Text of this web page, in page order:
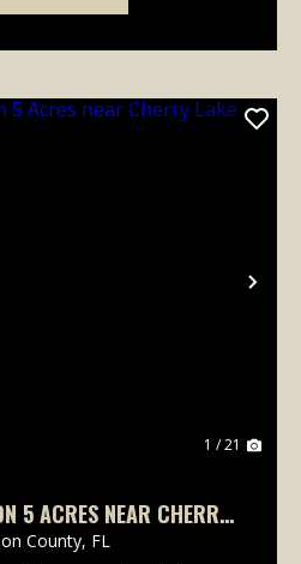
1 / 21
5 ACRES NEAR CHERRY
LAKE
County, FL